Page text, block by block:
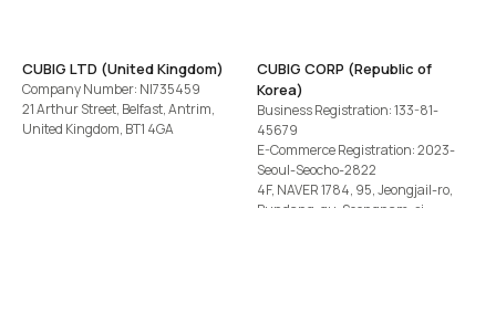
CUBIG LTD (United Kingdom)
Company Number: NI735459
21 Arthur Street, Belfast, Antrim,
United Kingdom, BT1 4GA
CUBIG CORP (Republic of
Korea)
Business Registration: 133-81-
45679
E-Commerce Registration: 2023-
Seoul-Seocho-2822
4F, NAVER 1784, 95, Jeongjail-ro,
Bundang-gu, Seongnam-si,